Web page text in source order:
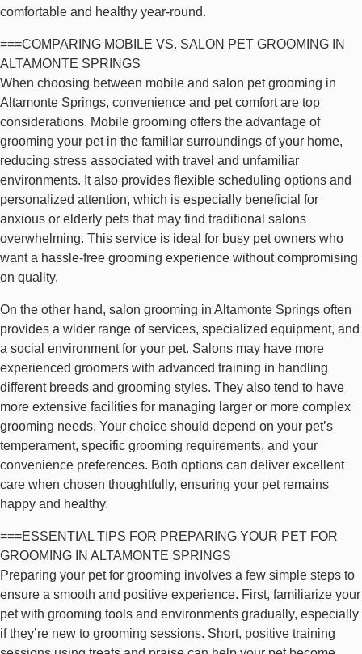
comfortable and healthy year-round.
===COMPARING MOBILE VS. SALON PET GROOMING IN
ALTAMONTE SPRINGS
When choosing between mobile and salon pet grooming in
Altamonte Springs, convenience and pet comfort are top
considerations. Mobile grooming offers the advantage of
grooming your pet in the familiar surroundings of your home,
reducing stress associated with travel and unfamiliar
environments. It also provides flexible scheduling options and
personalized attention, which is especially beneficial for
anxious or elderly pets that may find traditional salons
overwhelming. This service is ideal for busy pet owners who
want a hassle-free grooming experience without compromising
on quality.
On the other hand, salon grooming in Altamonte Springs often
provides a wider range of services, specialized equipment, and
a social environment for your pet. Salons may have more
experienced groomers with advanced training in handling
different breeds and grooming styles. They also tend to have
more extensive facilities for managing larger or more complex
grooming needs. Your choice should depend on your pet’s
temperament, specific grooming requirements, and your
convenience preferences. Both options can deliver excellent
care when chosen thoughtfully, ensuring your pet remains
happy and healthy.
===ESSENTIAL TIPS FOR PREPARING YOUR PET FOR
GROOMING IN ALTAMONTE SPRINGS
Preparing your pet for grooming involves a few simple steps to
ensure a smooth and positive experience. First, familiarize your
pet with grooming tools and environments gradually, especially
if they’re new to grooming sessions. Short, positive training